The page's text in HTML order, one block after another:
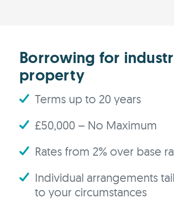
Borrowing for
property
Terms up to 20 years
£50,000 – No Maximum
Rates from 2% over base
Individual arrangements
to your circumstances